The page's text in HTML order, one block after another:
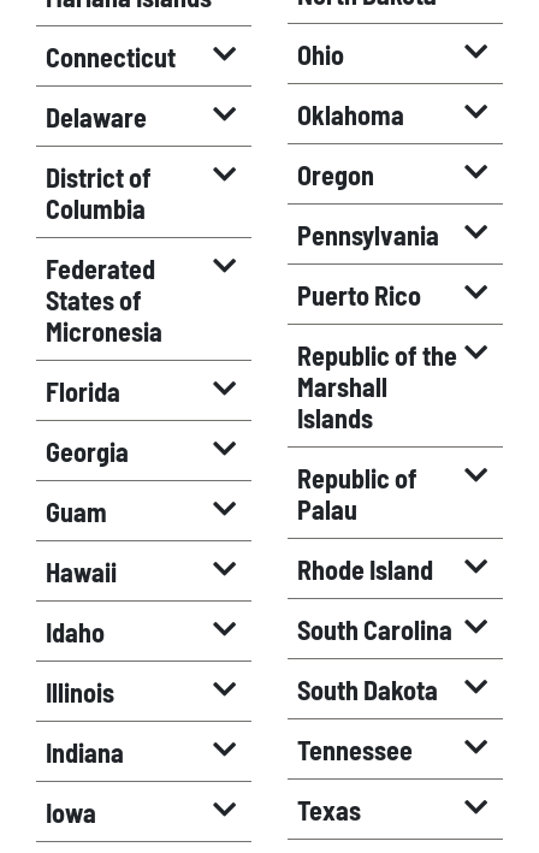
Connecticut
Delaware
District of
Columbia
Federated
States of
Micronesia
Florida
Georgia
Guam
Hawaii
Idaho
Illinois
Indiana
Iowa
Ohio
Oklahoma
Oregon
Pennsylvania
Puerto Rico
Republic of the
Marshall
Islands
Republic of
Palau
Rhode Island
South Carolina
South Dakota
Tennessee
Texas